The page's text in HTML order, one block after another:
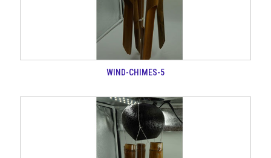
WIND-CHIMES-5